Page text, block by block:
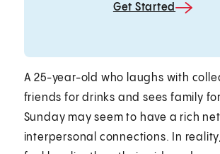
Get Started
A 25-year-old who laughs with
friends for drinks and sees family
Sunday may seem to have a rich
interpersonal connections. In